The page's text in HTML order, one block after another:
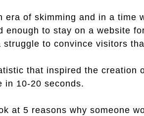
era of skimming and in a time
enough to stay on a website
struggle to convince visitors
that inspired the creation
in 10-20 seconds.
at 5 reasons why someone